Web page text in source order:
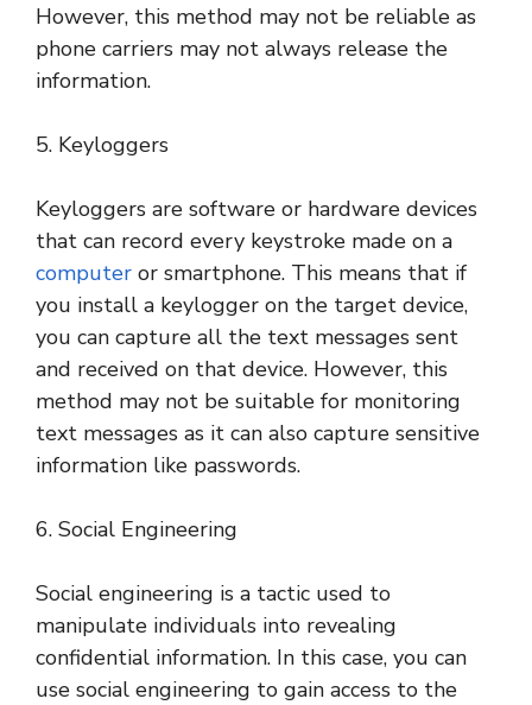
However, this method may not be reliable as
phone carriers may not always release the
information.
5. Keyloggers
Keyloggers are software or hardware devices
that can record every keystroke made on a
computer or smartphone. This means that if
you install a keylogger on the target device,
you can capture all the text messages sent
and received on that device. However, this
method may not be suitable for monitoring
text messages as it can also capture sensitive
information like passwords.
6. Social Engineering
Social engineering is a tactic used to
manipulate individuals into revealing
confidential information. In this case, you can
use social engineering to gain access to the